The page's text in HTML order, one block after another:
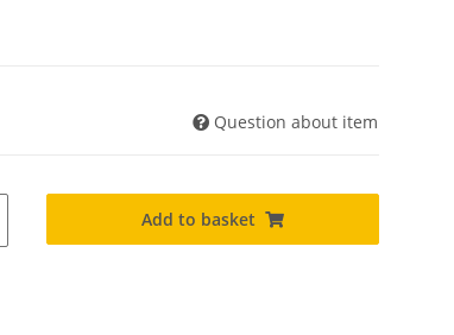
Question about item
Add to basket